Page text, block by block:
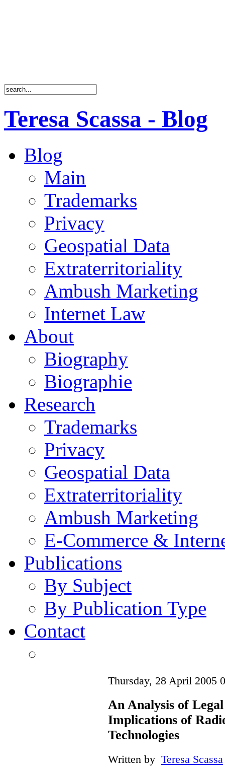
Teresa Scassa - Blog
Blog
Main
Trademarks
Privacy
Geospatial Data
Extraterritoriality
Ambush Marketing
Internet Law
About
Biography
Biographie
Research
Trademarks
Privacy
Geospatial Data
Extraterritoriality
Ambush Marketing
E-Commerce &
Publications
By Subject
By Publication Type
Contact
Thursday, 28 April 2005
An Analysis of
Implications of
Technologies
Written by Teresa Scassa